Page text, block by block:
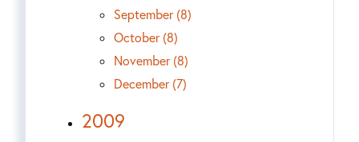
September (8)
October (8)
November (8)
December (7)
2009